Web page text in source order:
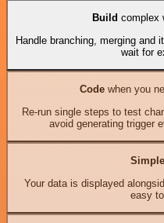
Build complex
Handle branching, merging and
wait for
Codewhen you
Re-run single steps to test
avoid generating trigger
Your data is displayed
easy